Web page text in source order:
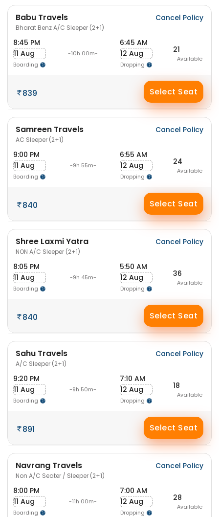
Babu Travels
Bharat Benz A/C Sleeper (2+1)
Cancel Policy
8:45 PM
11 Aug
Boarding
-10h 00m-
6:45 AM
12 Aug
Dropping
21
Available
839 Select Seat
Samreen Travels
AC Sleeper (2+1)
Cancel Policy
9:00 PM
11 Aug
Boarding
-9h 55m-
6:55 AM
12 Aug
Dropping
24
Available
840 Select Seat
Shree Laxmi Yatra
NON A/C Sleeper (2+1)
Cancel Policy
8:05 PM
11 Aug
Boarding
-9h 45m-
5:50 AM
12 Aug
Dropping
36
Available
840 Select Seat
Sahu Travels
A/C Sleeper (2+1)
Cancel Policy
9:20 PM
11 Aug
Boarding
-9h 50m-
7:10 AM
12 Aug
Dropping
18
Available
891 Select Seat
Navrang Travels
Non A/C Seater / Sleeper (2+1)
Cancel Policy
8:00 PM
11 Aug
Boarding
-11h 00m-
7:00 AM
12 Aug
Dropping
28
Available